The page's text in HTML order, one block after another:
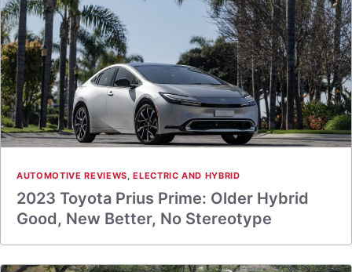
AUTOMOTIVE REVIEWS,ELECTRIC AND HYBRID
2023 Toyota Prius Prime: Older Hybrid
Good, New Better, No Stereotype